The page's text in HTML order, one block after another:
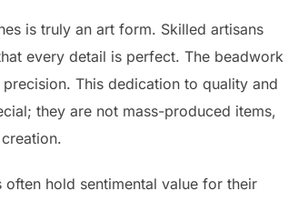
is truly an art form. Skilled artisans
every detail is perfect. The beadwork
This dedication to quality and
they are not mass-produced items,
hold sentimental value for their